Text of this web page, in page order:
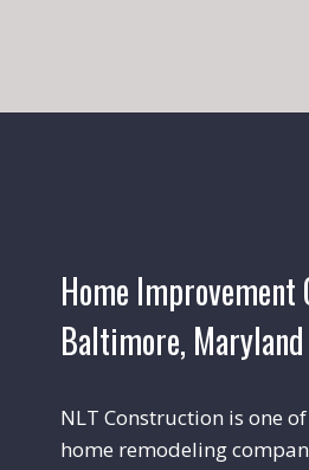
Home
Baltimore, Maryland
NLT Construction is one
home remodeling